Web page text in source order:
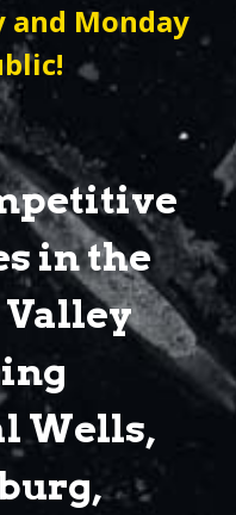
and Monday
in the
Wells,